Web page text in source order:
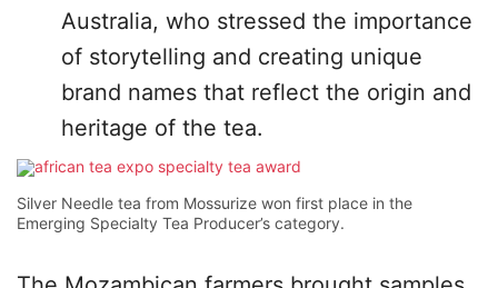
Australia, who stressed the importance
of storytelling and creating unique
brand names that reflect the origin and
heritage of the tea.
Silver Needle tea from Mossurize won first place in the
Emerging Specialty Tea Producer’s category.